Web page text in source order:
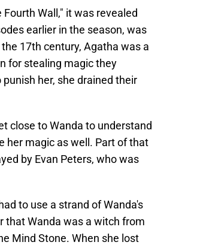
Wall," it was revealed
earlier in the season, was
17th century, Agatha was a
for stealing magic they
her, she drained their
close to Wanda to understand
her magic as well. Part of that
by Evan Peters, who was
to use a strand of Wanda's
that Wanda was a witch from
Mind Stone. When she lost